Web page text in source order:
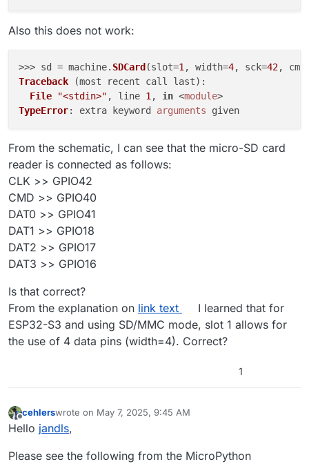
Also this does not work:
>>> sd = machine. SDCard (slot=1, width=4, sck=42,
Traceback (most recent call last):
File
"<stdin>" , line 1, in <module
TypeError: extra keyword arguments
From the schematic, I can see that the micro-SD card
reader is connected as follows:
CLK >> GPIO42
CMD >> GPIO40
DAT0 >> GPIO41
DAT1 >> GPIO18
DAT2 >> GPIO17
DAT3 >> GPIO16
Is that correct?
From the explanation on link text
I learned that for
ESP32-S3 and using SD/MMC mode, slot 1 allows for
the use of 4 data pins (width=4). Correct?
1
Offline
cehlerswrote on May 7, 2025, 9:45 AM
last edited by
Hello jandls,
Please see the following from the MicroPython